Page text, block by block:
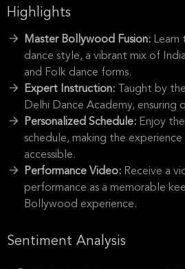
Highlights
Master Bollywood Fusion:
dance style, a vibrant mix of
and Folk dance forms.
Expert Instruction:
Taught by
Delhi Dance Academy, ensuring
Personalized Schedule: Enjoy
schedule, making the
accessible.
Performance Video: Receive a
performance as a memorable
Bollywood experience.
Sentiment Analysis